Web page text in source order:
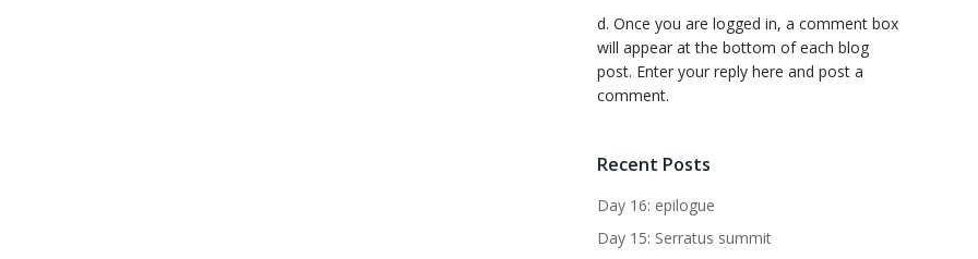
d. Once you are logged in, a comment box
will appear at the bottom of each blog
post. Enter your reply here and post a
comment.
Recent Posts
Day 16: epilogue
Day 15: Serratus summit